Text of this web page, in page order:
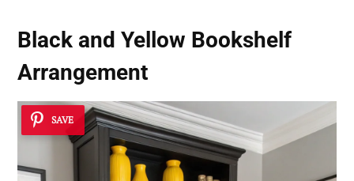
Black and Yellow Bookshelf
Arrangement
SAVE